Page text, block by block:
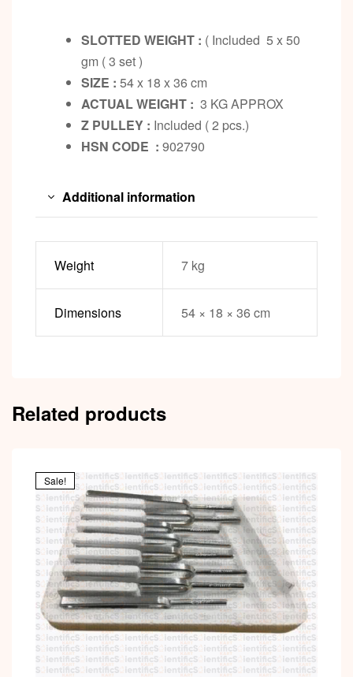
SLOTTED WEIGHT : ( Included 5 x 50
gm ( 3 set )
SIZE : 54 x 18 x 36 cm
ACTUAL WEIGHT : 3 KG APPROX
Z PULLEY : Included ( 2 pcs.)
HSN CODE : 902790
Additional information
Weight 7 kg
Dimensions 54 × 18 × 36 cm
Related products
Sale!